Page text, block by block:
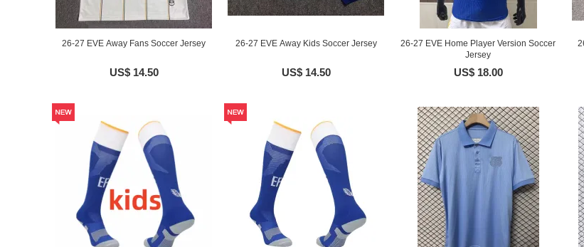
26-27 EVE Away Fans Soccer Jersey
US$ 14.50
26-27 EVE Away Kids Soccer Jersey
US$ 14.50
26-27 EVE Home Player Version Soccer
Jersey
US$ 18.00